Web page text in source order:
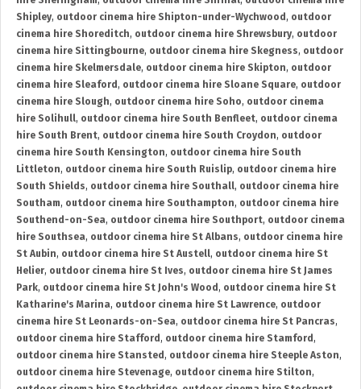
Shipley, outdoor cinema hire Shipton-under-Wychwood , outdoor
cinema hire Shoreditch, outdoor cinema hire Shrewsbury, outdoor
cinema hire Sittingbourne, outdoor cinema hire Skegness, outdoor
cinema hire Skelmersdale, outdoor cinema hire Skipton, outdoor
cinema hire Sleaford , outdoor cinema hire Sloane Square, outdoor
cinema hire Slough, outdoor cinema hire Soho, outdoor cinema
hire Solihull, outdoor cinema hire South Benfleet, outdoor cinema
hire South Brent, outdoor cinema hire South Croydon, outdoor
cinema hire South Kensington, outdoor cinema hire South
Littleton, outdoor cinema hire South Ruislip, outdoor cinema hire
South Shields, outdoor cinema hire Southall, outdoor cinema hire
Southam, outdoor cinema hire Southampton, outdoor cinema hire
Southend-on-Sea, outdoor cinema hire Southport, outdoor cinema
hire Southsea, outdoor cinema hire St Albans, outdoor cinema hire
St Aubin, outdoor cinema hire St Austell, outdoor cinema hire St
Helier, outdoor cinema hire St Ives, outdoor cinema hire St James
Park, outdoor cinema hire St John's Wood , outdoor cinema hire St
Katharine's Marina, outdoor cinema hire St Lawrence, outdoor
cinema hire St Leonards-on-Sea, outdoor cinema hire St Pancras,
outdoor cinema hire Stafford , outdoor cinema hire Stamford ,
outdoor cinema hire Stansted , outdoor cinema hire Steeple Aston,
outdoor cinema hire Stevenage, outdoor cinema hire Stilton,